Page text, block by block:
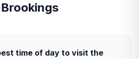
Brookings
time of day to visit the